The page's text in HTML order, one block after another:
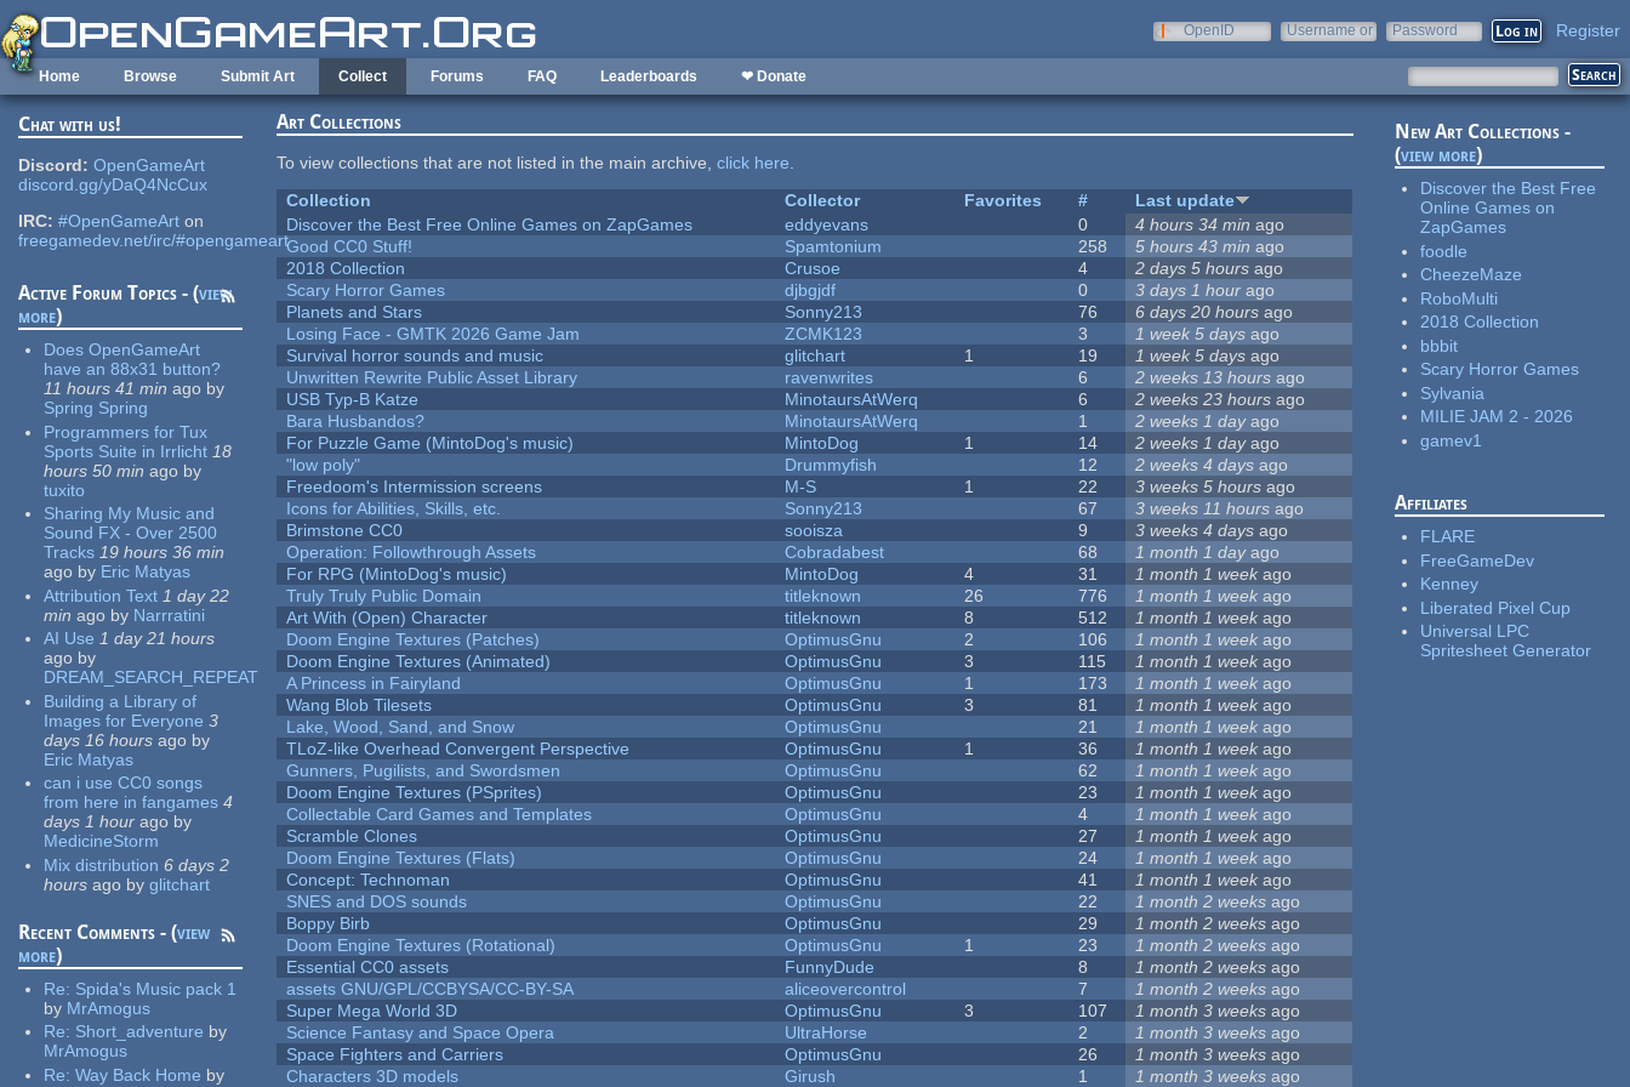
Skip to main content
OpenID
Username or
Password Register
Home Browse Submit Art Collect Forums FAQ Leaderboards ❤ Donate
Chat with us!
Discord: OpenGameArt
discord.gg/yDaQ4NcCux
IRC: #OpenGameArt on
freegamedev.net/irc/#opengameart
Active Forum Topics - (view
more)
Does OpenGameArt
have an 88x31 button?
11 hours 41 min ago by
Spring Spring
Programmers for Tux
Sports Suite in Irrlicht 18
hours 50 min ago by
tuxito
Sharing My Music and
Sound FX - Over 2500
Tracks 19 hours 36 min
ago by Eric Matyas
Attribution Text 1 day 22
min ago by Narrratini
AI Use 1 day 21 hours
ago by
DREAM_SEARCH_REPEAT
Building a Library of
Images for Everyone 3
days 16 hours ago by
Eric Matyas
can i use CC0 songs
from here in fangames 4
days 1 hour ago by
MedicineStorm
Mix distribution 6 days 2
hours ago by glitchart
Recent Comments - (view
more)
Re: Spida's Music pack 1
by MrAmogus
Re: Short_adventure by
MrAmogus
Re:Way Back Home by
Art Collections
To view collections that are not listed in the main archive,click here.
Collection
Collector Favorites #
Last update
Discover the Best Free Online Games on ZapGames
eddyevans 0 4 hours 34 min ago
Good CC0 Stuff!
Spamtonium 258 5 hours 43 min ago
2018 Collection
Crusoe 4 2 days 5 hours ago
Scary Horror Games
djbgjdf 0 3 days 1 hour ago
Planets and Stars
Sonny213 76 6 days 20 hours ago
Losing Face - GMTK 2026 Game Jam
ZCMK123 3 1 week 5 days ago
Survival horror sounds and music
glitchart 1 19 1 week 5 days ago
Unwritten Rewrite Public Asset Library
ravenwrites 6 2 weeks 13 hours ago
USB Typ-B Katze
MinotaursAtWerq 6 2 weeks 23 hours ago
Bara Husbandos?
MinotaursAtWerq 1 2 weeks 1 dayago
For Puzzle Game (MintoDog's music)
MintoDog 1 14 2 weeks 1 dayago
"low poly"
Drummyfish 12 2 weeks 4 days ago
Freedoom's Intermission screens
M-S 1 22 3 weeks 5 hours ago
Icons for Abilities, Skills, etc.
Sonny213 67 3 weeks 11 hours ago
Brimstone CC0
sooisza 9 3 weeks 4 days ago
Operation: Followthrough Assets
Cobradabest 68 1 month 1 dayago
For RPG (MintoDog's music)
MintoDog 4 31 1 month 1 week ago
Truly Truly Public Domain
titleknown 26 776 1 month 1 week ago
Art With (Open) Character
titleknown 8 512 1 month 1 week ago
Doom Engine Textures (Patches)
OptimusGnu 2 106 1 month 1 week ago
Doom Engine Textures (Animated)
OptimusGnu 3 115 1 month 1 week ago
A Princess in Fairyland
OptimusGnu 1 173 1 month 1 week ago
Wang Blob Tilesets
OptimusGnu 3 81 1 month 1 week ago
Lake, Wood, Sand, and Snow
OptimusGnu 21 1 month 1 week ago
TLoZ-like Overhead Convergent Perspective
OptimusGnu 1 36 1 month 1 week ago
Gunners, Pugilists, and Swordsmen
OptimusGnu 62 1 month 1 week ago
Doom Engine Textures (PSprites)
OptimusGnu 23 1 month 1 week ago
Collectable Card Games and Templates
OptimusGnu 4 1 month 1 week ago
Scramble Clones
OptimusGnu 27 1 month 1 week ago
Doom Engine Textures (Flats)
OptimusGnu 24 1 month 1 week ago
Concept: Technoman
OptimusGnu 41 1 month 1 week ago
SNES and DOS sounds
OptimusGnu 22 1 month 2 weeks ago
Boppy Birb
OptimusGnu 29 1 month 2 weeks ago
Doom Engine Textures (Rotational)
OptimusGnu 1 23 1 month 2 weeks ago
Essential CC0 assets
FunnyDude 8 1 month 2 weeks ago
assets GNU/GPL/CCBYSA/CC-BY-SA
aliceovercontrol 7 1 month 2 weeks ago
Super Mega World 3D
OptimusGnu 3 107 1 month 3 weeks ago
Science Fantasy and Space Opera
UltraHorse 2 1 month 3 weeks ago
Space Fighters and Carriers
OptimusGnu 26 1 month 3 weeks ago
Characters 3D models
Girush 1 1 month 3 weeks ago
New Art Collections -
(view more)
Discover the Best Free
Online Games on
ZapGames
foodle
CheezeMaze
RoboMulti
2018 Collection
bbbit
Scary Horror Games
Sylvania
MILIE JAM 2 - 2026
gamev1
Affiliates
FLARE
FreeGameDev
Kenney
Liberated Pixel Cup
Universal LPC
Spritesheet Generator